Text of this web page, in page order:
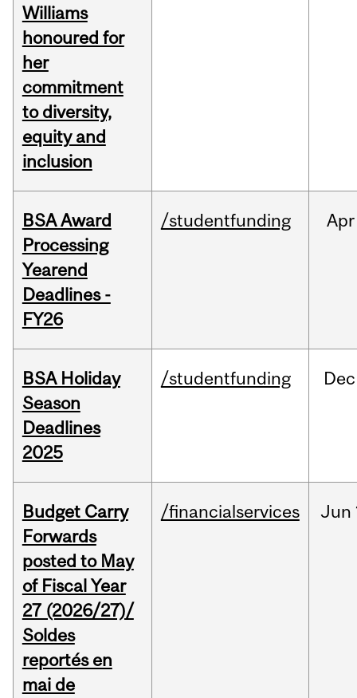
Williams
honoured for
her
commitment
to diversity,
equity and
inclusion
BSA Award
Processing
Yearend
Deadlines -
FY26
/studentfunding Apr
BSA Holiday
Season
Deadlines
2025
/studentfunding Dec
Budget Carry
Forwards
posted to May
of Fiscal Year
27 (2026/27)/
Soldes
reportés en
mai de
/financialservices Jun